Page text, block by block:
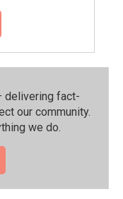
delivering fact-
our community.⁠
we do.